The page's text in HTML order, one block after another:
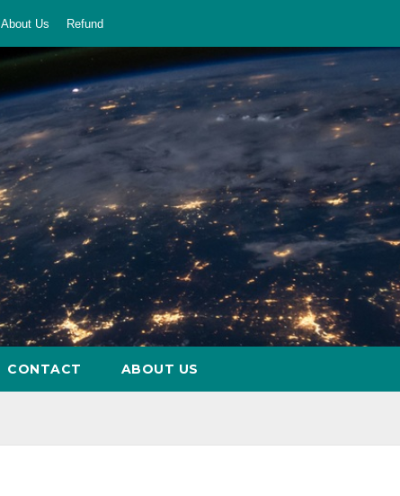
About Us Refund
CONTACT ABOUT US